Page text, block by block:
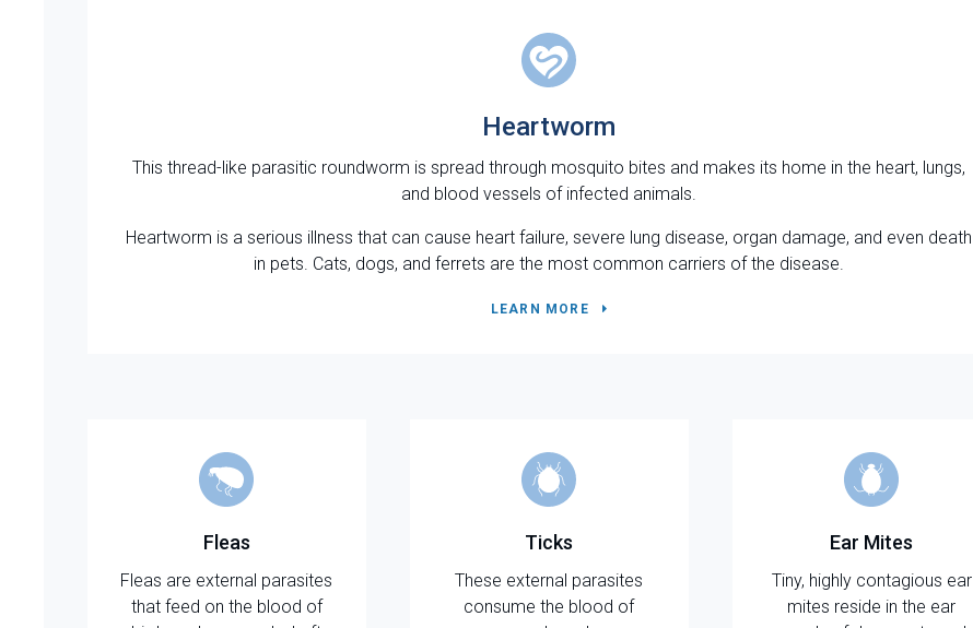
Heartworm
This thread-like parasitic roundworm is spread through mosquito bites and makes its home in the heart, lungs,
and blood vessels of infected animals.
Heartworm is a serious illness that can cause heart failure, severe lung disease, organ damage, and even death
in pets. Cats, dogs, and ferrets are the most common carriers of the disease.
LEARN MORE
Fleas
Fleas are external parasites
that feed on the blood of
Ticks
These external parasites
consume the blood of
Ear Mites
Tiny, highly contagious ear
mites reside in the ear